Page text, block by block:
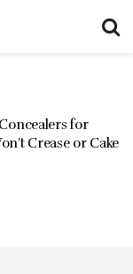
for
Crease or Cake